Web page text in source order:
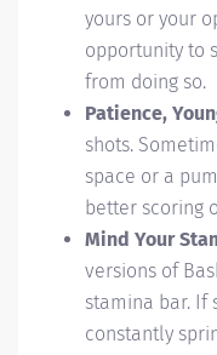
yours or your
opportunity to
from doing so.
Patience,
shots.
space or a
better scoring
Mind Your
versions of
stamina bar. If
constantly